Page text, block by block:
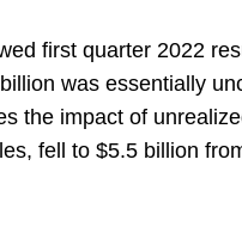
first quarter 2022
was essentially
the impact of
fell to $5.5 billion